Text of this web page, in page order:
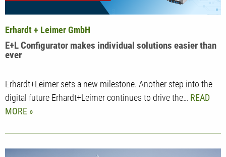
E+L Configurator makes individual solutions easier than
ever
Erhardt + Leimer GmbH
Erhardt+Leimer sets a new milestone. Another step into the
digital future Erhardt+Leimer continues to drive the… READ
MORE